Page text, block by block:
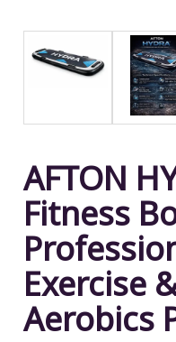
AFTON
Fitness
Exercise
Aerobics